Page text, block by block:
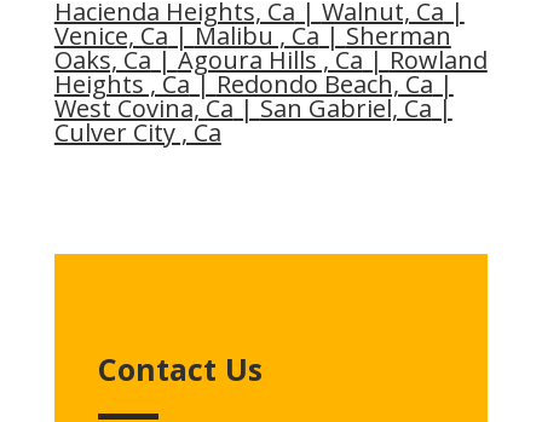
Hacienda Heights, Ca | Walnut, Ca |
Venice, Ca | Malibu , Ca | Sherman
Oaks, Ca | Agoura Hills , Ca | Rowland
Heights , Ca| Redondo Beach, Ca |
West Covina, Ca | San Gabriel, Ca |
Culver City , Ca
Contact Us